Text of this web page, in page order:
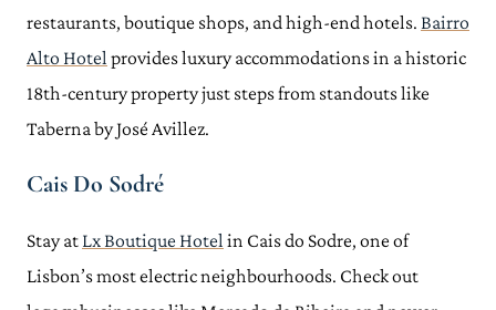
restaurants, boutique shops, and high-end hotels. Bairro
Alto Hotel provides luxury accommodations in a historic
18th-century property just steps from standouts like
Taberna by José Avillez.
Cais Do Sodré
Stay at Lx Boutique Hotel in Cais do Sodre, one of
Lisbon’s most electric neighbourhoods. Check out